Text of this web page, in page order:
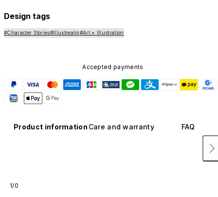
Design tags
#Character Stories#Illustrealm#Art × Illustration
Accepted payments
Product information Care and warranty FAQ
1/0